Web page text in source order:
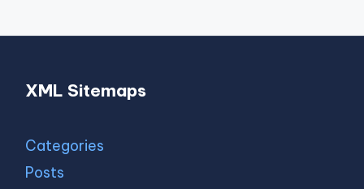
XML Sitemaps
Categories
Posts